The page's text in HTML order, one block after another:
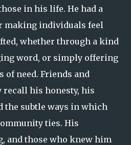
in his life. He had a
making individuals feel
whether through a kind
word, or simply offering
of need. Friends and
his honesty, his
the subtle ways in which
ties. His
and those who knew him